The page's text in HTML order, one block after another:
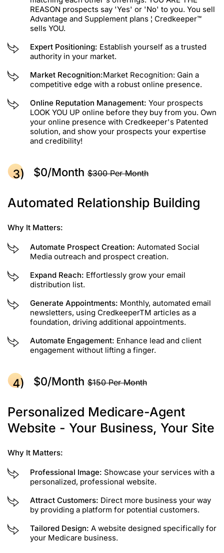
REASON prospects say 'Yes' or 'No' to you. You sell
Advantage and Supplement plans ¦ Credkeeper™
sells YOU.
Expert Positioning: Establish yourself as a trusted
authority in your market.
Market Recognition:Market Recognition: Gain a
competitive edge with a robust online presence.
Online Reputation Management: Your prospects
LOOK YOU UP online before they buy from you. Own
your online presence with Credkeeper's Patented
solution, and show your prospects your expertise
and credibility!
$0/month$300 Per Month
Automated Relationship Building
Why It Matters:
Automate Prospect Creation: Automated Social
Media outreach and prospect creation.
Expand Reach: Effortlessly grow your email
distribution list.
Generate Appointments: Monthly, automated email
newsletters, using CredkeeperTM articles as a
foundation, driving additional appointments.
Automate Engagement: Enhance lead and client
engagement without lifting a finger.
$0/month$150 Per Month
Personalized Medicare-Agent
Website - Your Business, Your Site
Why It Matters:
Professional Image: Showcase your services with a
personalized, professional website.
Attract Customers: Direct more business your way
by providing a platform for potential customers.
Tailored Design: A website designed specifically for
your Medicare business.